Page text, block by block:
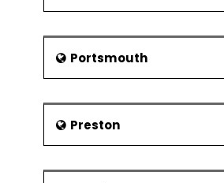
Portsmouth
Preston